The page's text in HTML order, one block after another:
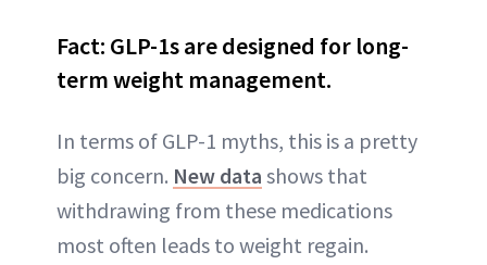
Fact: GLP-1s are designed for long-
term weight management.
In terms of GLP-1 myths, this is a pretty
big concern. New data shows that
withdrawing from these medications
most often leads to weight regain.